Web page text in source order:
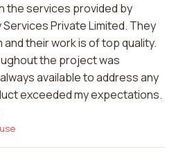
the services provided by
Private Limited. They
and their work is of top quality.
the project was
available to address any
exceeded my expectations.